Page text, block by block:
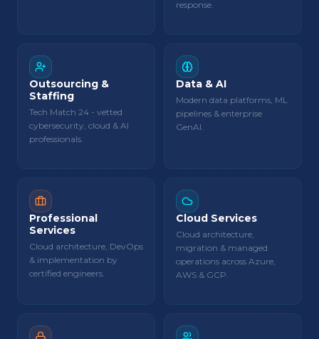
response.
Outsourcing &
Staffing
Tech Match 24 - vetted
cybersecurity, cloud & AI
professionals.
Data & AI
Modern data platforms, ML
pipelines & enterprise
GenAI.
Professional
Services
Cloud architecture, DevOps
& implementation by
certified engineers.
Cloud Services
Cloud architecture,
migration & managed
operations across Azure,
AWS & GCP.